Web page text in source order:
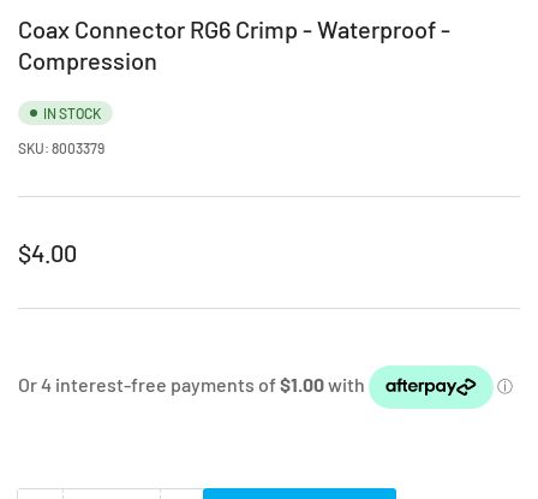
Coax Connector RG6 Crimp - Waterproof -
Compression
IN STOCK
SKU: 8003379
Regular
$4.00